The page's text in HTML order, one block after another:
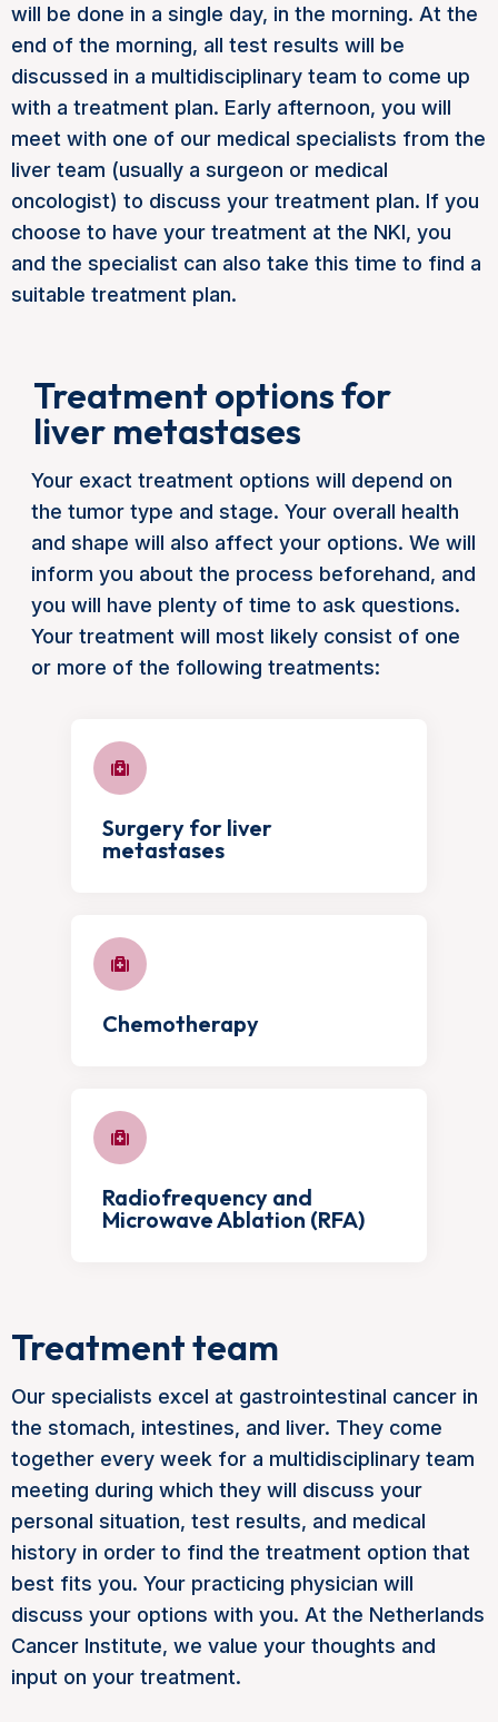
will be done in a single day, in the morning. At the
end of the morning, all test results will be
discussed in a multidisciplinary team to come up
with a treatment plan. Early afternoon, you will
meet with one of our medical specialists from the
liver team (usually a surgeon or medical
oncologist) to discuss your treatment plan. If you
choose to have your treatment at the NKI, you
and the specialist can also take this time to find a
suitable treatment plan.
Treatment options for
liver metastases
Your exact treatment options will depend on
the tumor type and stage. Your overall health
and shape will also affect your options. We will
inform you about the process beforehand, and
you will have plenty of time to ask questions.
Your treatment will most likely consist of one
or more of the following treatments:
Surgery for liver
metastases
Chemotherapy
Radiofrequency and
Microwave Ablation (RFA)
Treatment team
Our specialists excel at gastrointestinal cancer in
the stomach, intestines, and liver. They come
together every week for a multidisciplinary team
meeting during which they will discuss your
personal situation, test results, and medical
history in order to find the treatment option that
best fits you. Your practicing physician will
discuss your options with you. At the Netherlands
Cancer Institute, we value your thoughts and
input on your treatment.